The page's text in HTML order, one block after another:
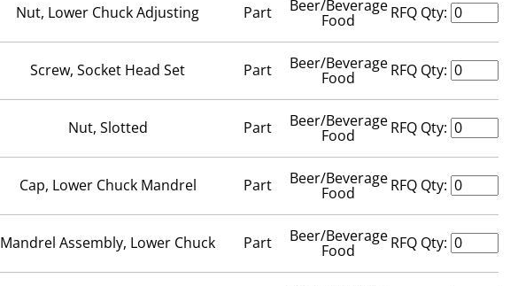
Nut, Lower Chuck Adjusting Part Beer/Beverage
Food RFQ Qty:
Screw, Socket Head Set Part Beer/Beverage
Food RFQ Qty:
Nut, Slotted Part Beer/Beverage
Food RFQ Qty:
Cap, Lower Chuck Mandrel Part Beer/Beverage
Food RFQ Qty:
Mandrel Assembly, Lower Chuck Part Beer/Beverage
Food RFQ Qty: